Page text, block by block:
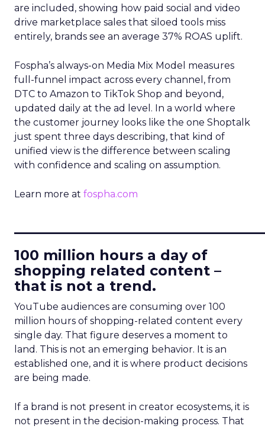
are included, showing how paid social and video
drive marketplace sales that siloed tools miss
entirely, brands see an average 37% ROAS uplift.
Fospha’s always-on Media Mix Model measures
full-funnel impact across every channel, from
DTC to Amazon to TikTok Shop and beyond,
updated daily at the ad level. In a world where
the customer journey looks like the one Shoptalk
just spent three days describing, that kind of
unified view is the difference between scaling
with confidence and scaling on assumption.
Learn more at fospha.com
100 million hours a day of
shopping related content –
that is not a trend.
YouTube audiences are consuming over 100
million hours of shopping-related content every
single day. That figure deserves a moment to
land. This is not an emerging behavior. It is an
established one, and it is where product decisions
are being made.
If a brand is not present in creator ecosystems, it is
not present in the decision-making process. That